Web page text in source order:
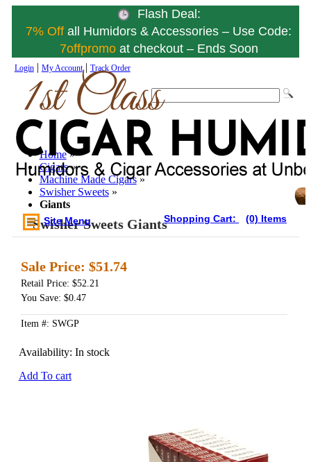
Flash Deal:
7% Offall Humidors & Accessories – Use Code:
7offpromo at checkout – Ends Soon
Login| My Account| Track Order
Site Menu Shopping Cart: (0) Items
Home »
Cigars »
Machine Made Cigars »
Swisher Sweets »
Giants
Swisher Sweets Giants
Sale Price: $51.74
Retail Price: $52.21
You Save: $0.47
Item #: SWGP
Availability: In stock
Add To cart